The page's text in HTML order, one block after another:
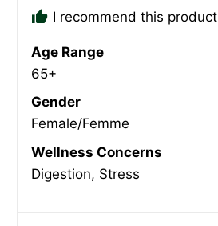
I recommend this product
Age Range
65+
Gender
Female/Femme
Wellness Concerns
Digestion Stress